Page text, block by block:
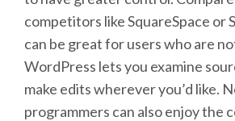
competitors like SquareSpace or
can be great for users who are
WordPress lets you examine
make edits wherever you’d like.
programmers can also enjoy the